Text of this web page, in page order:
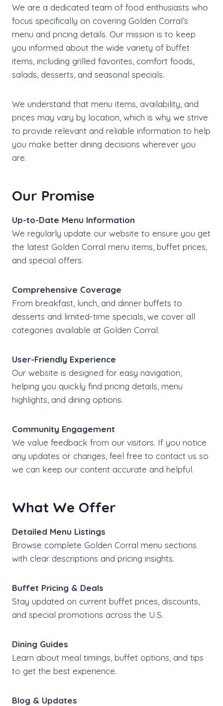
We are a dedicated team of food enthusiasts who
focus specifically on covering Golden Corral’s
menu and pricing details. Our mission is to keep
you informed about the wide variety of buffet
items, including grilled favorites, comfort foods,
salads, desserts, and seasonal specials.
We understand that menu items, availability, and
prices may vary by location, which is why we strive
to provide relevant and reliable information to help
you make better dining decisions wherever you
are.
Our Promise
Up-to-Date Menu Information
We regularly update our website to ensure you get
the latest Golden Corral menu items, buffet prices,
and special offers.
Comprehensive Coverage
From breakfast, lunch, and dinner buffets to
desserts and limited-time specials, we cover all
categories available at Golden Corral.
User-Friendly Experience
Our website is designed for easy navigation,
helping you quickly find pricing details, menu
highlights, and dining options.
Community Engagement
We value feedback from our visitors. If you notice
any updates or changes, feel free to contact us so
we can keep our content accurate and helpful.
What We Offer
Detailed Menu Listings
Browse complete Golden Corral menu sections
with clear descriptions and pricing insights.
Buffet Pricing & Deals
Stay updated on current buffet prices, discounts,
and special promotions across the U.S.
Dining Guides
Learn about meal timings, buffet options, and tips
to get the best experience.
Blog & Updates